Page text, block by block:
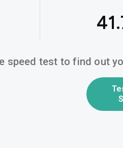
speed test to find out